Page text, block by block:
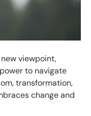
viewpoint,
to navigate
transformation,
change and